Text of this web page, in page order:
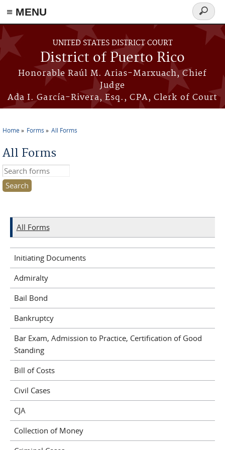
≡ MENU
Skip to main content
UNITED STATES DISTRICT COURT
District of Puerto Rico
Honorable Raúl M. Arias-Marxuach, Chief
Judge
Ada I. García-Rivera, Esq., CPA, Clerk of Court
Search
form
Home Forms All Forms
All Forms
Search this site
All Forms
Initiating Documents
Admiralty
Bail Bond
Bankruptcy
Bar Exam, Admission to Practice, Certification of Good
Standing
Bill of Costs
Civil Cases
CJA
Collection of Money